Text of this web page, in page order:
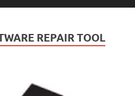
REPAIR TOOL